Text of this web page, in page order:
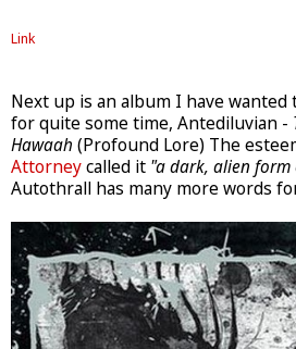
Link
Next up is an album I have wanted
for quite some time, Antediluvian -
Hawaah (Profound Lore) The
Attorneycalled it "a dark, alien
Autothrall has many more words